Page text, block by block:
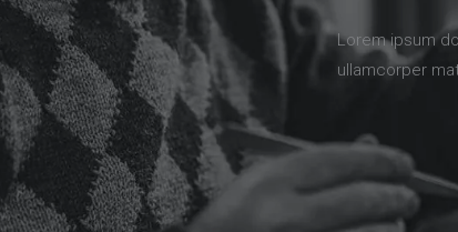
Lorem ipsum
ullamcorper